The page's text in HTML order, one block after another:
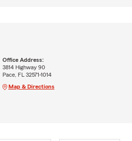
Office Address:
3814 Highway 90
Pace, FL 32571-1014
Map & Directions